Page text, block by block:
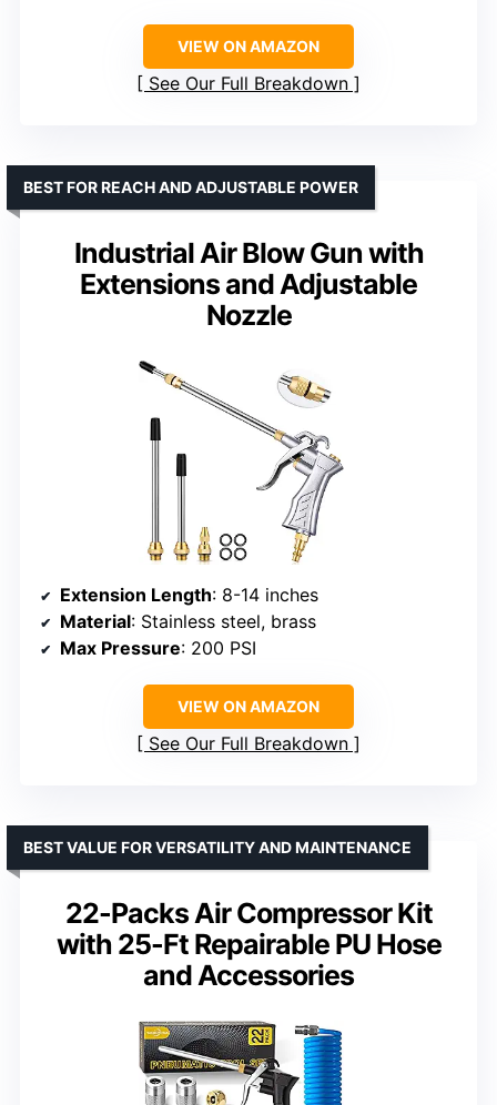
VIEW ON AMAZON
See Our Full Breakdown
Industrial Air Blow Gun with
Extensions and Adjustable
Nozzle
BEST FOR REACH AND ADJUSTABLE POWER
Extension Length: 8-14 inches
Material: Stainless steel, brass
Max Pressure: 200 PSI
VIEW ON AMAZON
See Our Full Breakdown
22-Packs Air Compressor Kit
with 25-Ft Repairable PU Hose
and Accessories
BEST VALUE FOR VERSATILITY AND MAINTENANCE